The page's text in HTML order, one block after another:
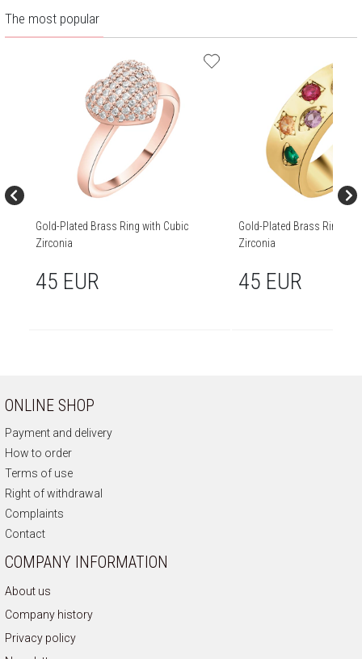
The most popular
Gold-Plated Brass Ring with Cubic
Zirconia
45 EUR
Gold-Plated Brass Ring
Zirconia
45 EUR
ONLINE SHOP
Payment and delivery
How to order
Terms of use
Right of withdrawal
Complaints
Contact
COMPANY INFORMATION
About us
Company history
Privacy policy